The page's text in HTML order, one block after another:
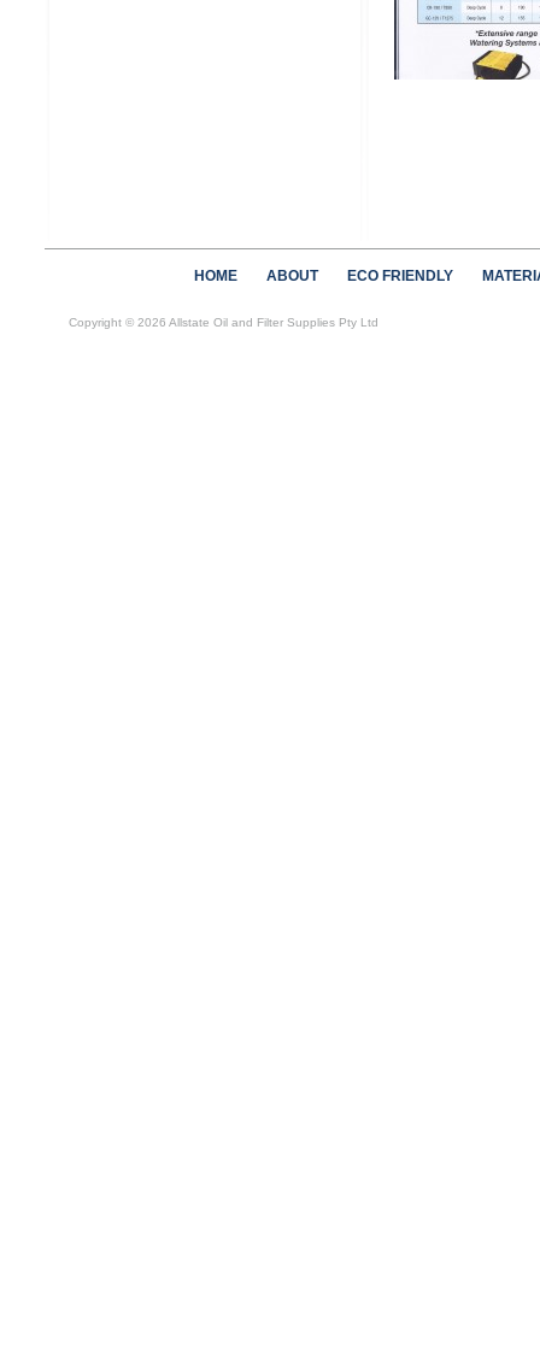
HOME ABOUT ECO FRIENDLY
Copyright © 2026 Allstate Oil and Filter Supplies Pty Ltd